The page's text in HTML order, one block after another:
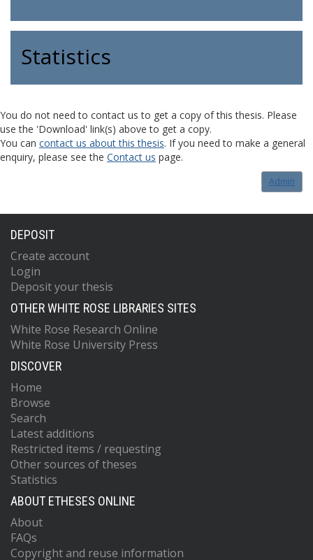
Statistics
You do not need to contact us to get a copy of this thesis. Please
use the 'Download' link(s) above to get a copy.
You can contact us about this thesis. If you need to make a general
enquiry, please see the Contact us page.
Admin
DEPOSIT
Create account
Login
Deposit your thesis
OTHER WHITE ROSE LIBRARIES SITES
White Rose Research Online
White Rose University Press
DISCOVER
Home
Browse
Search
Latest additions
Restricted items / requesting
Other sources of theses
Statistics
ABOUT ETHESES ONLINE
About
FAQs
Copyright and reuse information